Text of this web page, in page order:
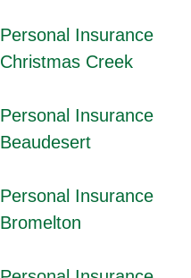
Personal Insurance
Christmas Creek
Personal Insurance
Beaudesert
Personal Insurance
Bromelton